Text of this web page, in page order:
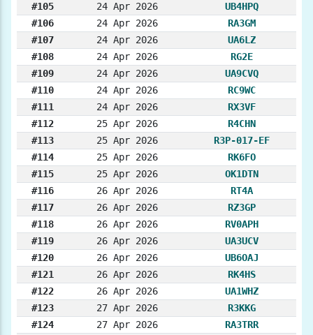
#105
24 Apr 2026
UB4HPQ
#106
24 Apr 2026
RA3GM
#107
24 Apr 2026
UA6LZ
#108
24 Apr 2026
RG2E
#109
24 Apr 2026
UA9CVQ
#110
24 Apr 2026
RC9WC
#111
24 Apr 2026
RX3VF
#112
25 Apr 2026
R4CHN
#113
25 Apr 2026
R3P-017-EF
#114
25 Apr 2026
RK6FO
#115
25 Apr 2026
OK1DTN
#116
26 Apr 2026
RT4A
#117
26 Apr 2026
RZ3GP
#118
26 Apr 2026
RV0APH
#119
26 Apr 2026
UA3UCV
#120
26 Apr 2026
UB6OAJ
#121
26 Apr 2026
RK4HS
#122
26 Apr 2026
UA1WHZ
#123
27 Apr 2026
R3KKG
#124
27 Apr 2026
RA3TRR